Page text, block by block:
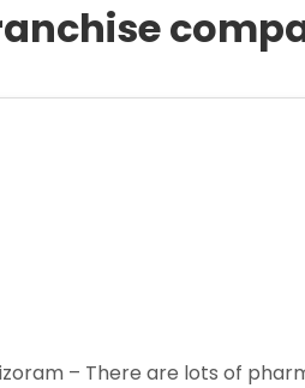
– There are lots of